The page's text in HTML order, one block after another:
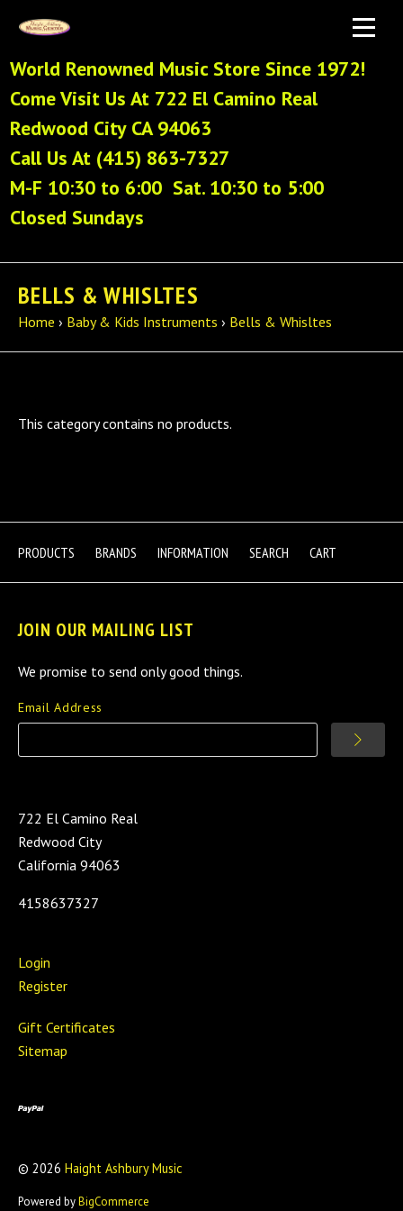
World Renowned Music Store Since 1972!
Come Visit Us At 722 El Camino Real
Redwood City CA 94063
Call Us At (415) 863-7327
M-F 10:30 to 6:00 Sat. 10:30 to 5:00
Closed Sundays
BELLS & WHISLTES
Home › Baby & Kids Instruments › Bells & Whisltes
This category contains no products.
PRODUCTS BRANDS INFORMATION SEARCH CART
JOIN OUR MAILING LIST
We promise to send only good things.
Email Address
722 El Camino Real
Redwood City
California 94063
4158637327
Login
Register
Gift Certificates
Sitemap
© 2026 Haight Ashbury Music
Powered byBigCommerce